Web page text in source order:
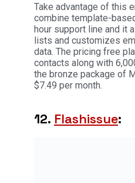
Take advantage of this
combine template-
hour support line and it
lists and customizes
data. The pricing free
contacts along with
the bronze package of
$7.49 per month.
12. Flashissue: